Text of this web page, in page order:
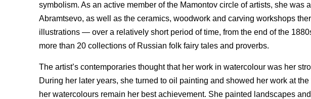
symbolism. As an active member of the Mamontov circle of artists, she was
Abramtsevo, as well as the ceramics, woodwork and carving workshops
illustrations — over a relatively short period of time, from the end of the
more than 20 collections of Russian folk fairy tales and proverbs.
The artist’s contemporaries thought that her work in watercolour was her
During her later years, she turned to oil painting and showed her work at
her watercolours remain her best achievement. She painted landscapes